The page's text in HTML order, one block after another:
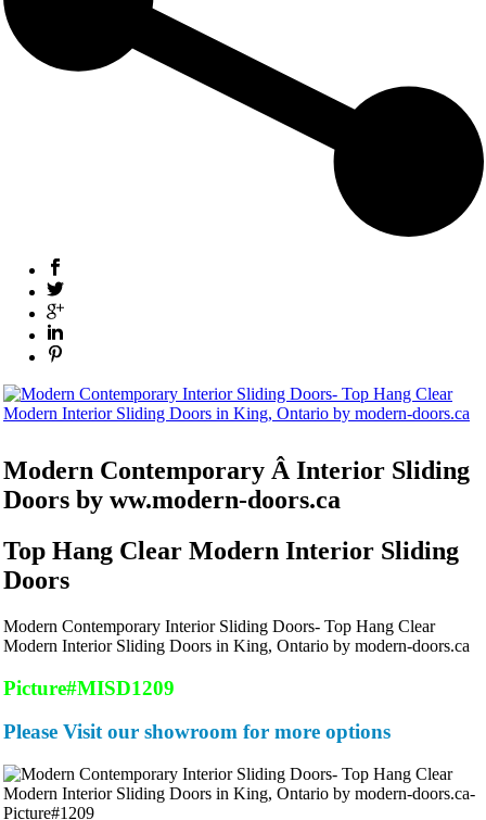
Modern Contemporary Â Interior Sliding
Doors by ww.modern-doors.ca
Top Hang Clear Modern Interior Sliding
Doors
Modern Contemporary Interior Sliding Doors- Top Hang Clear
Modern Interior Sliding Doors in King, Ontario by modern-doors.ca
Picture#MISD1209
Please Visit our showroom for more options